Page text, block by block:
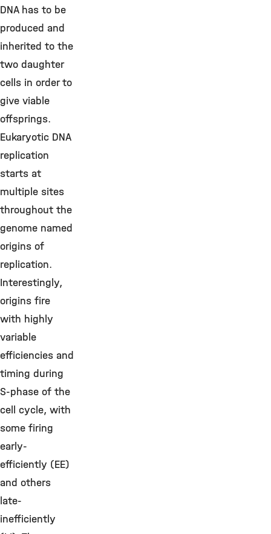
DNA has to be
produced and
inherited to the
two daughter
cells in order to
give viable
offsprings.
Eukaryotic DNA
replication
starts at
multiple sites
throughout the
genome named
origins of
replication.
Interestingly,
origins fire
with highly
variable
efficiencies and
timing during
S-phase of the
cell cycle, with
some firing
early-
efficiently (EE)
and others
late-
inefficiently